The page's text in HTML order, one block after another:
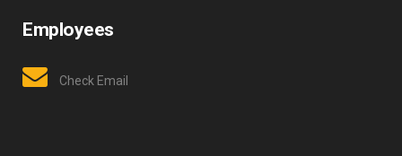
Employees
Check Email